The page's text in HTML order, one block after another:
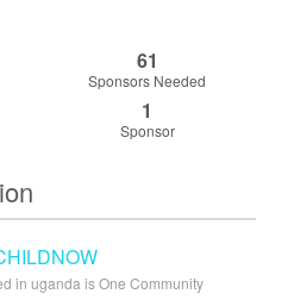
61
Sponsors Needed
1
Sponsor
in uganda is One Community